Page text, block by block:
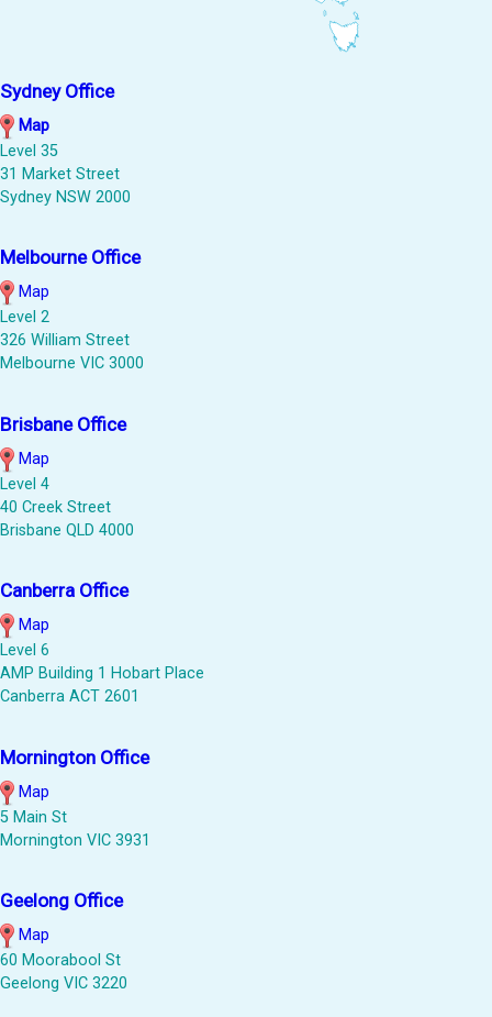
Sydney Office
Map
Level 35
31 Market Street
Sydney NSW 2000
Melbourne Office
Map
Level 2
326 William Street
Melbourne VIC 3000
Brisbane Office
Map
Level 4
40 Creek Street
Brisbane QLD 4000
Canberra Office
Map
Level 6
AMP Building 1 Hobart Place
Canberra ACT 2601
Mornington Office
Map
5 Main St
Mornington VIC 3931
Geelong Office
Map
60 Moorabool St
Geelong VIC 3220